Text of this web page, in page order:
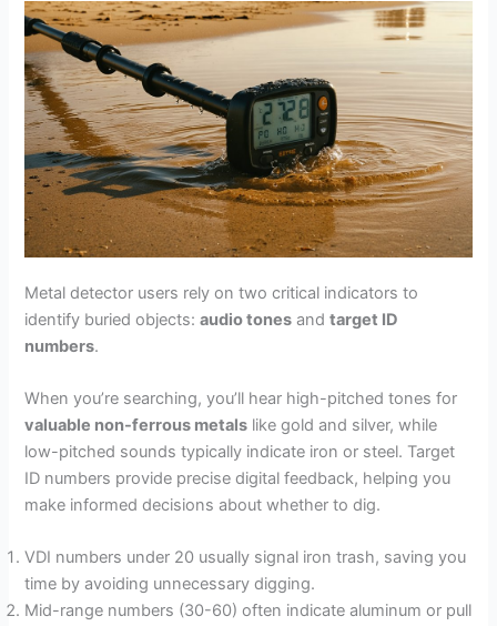
Metal detector users rely on two critical indicators to
identify buried objects:audio tones andtarget ID
numbers.
When you’re searching, you’ll hear high-pitched tones for
valuable non-ferrous metals like gold and silver, while
low-pitched sounds typically indicate iron or steel. Target
ID numbers provide precise digital feedback, helping you
make informed decisions about whether to dig.
VDI numbers under 20 usually signal iron trash, saving you
time by avoiding unnecessary digging.
Mid-range numbers (30-60) often indicate aluminum or pull